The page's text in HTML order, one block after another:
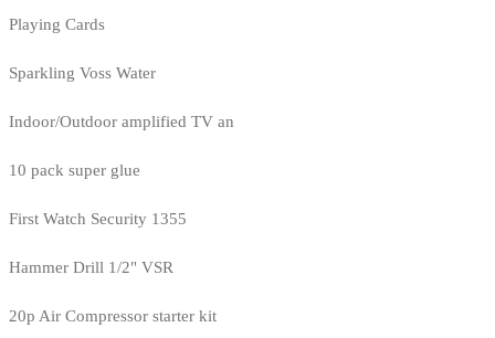
Playing Cards
Sparkling Voss Water
Indoor/Outdoor amplified TV an
10 pack super glue
First Watch Security 1355
Hammer Drill 1/2" VSR
20p Air Compressor starter kit